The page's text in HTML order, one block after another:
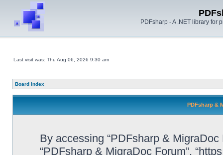
PDFsharp - A .NET library for
Last visit was: Thu Aug 06, 2026 9:30 am
Board index
PDFsharp &
By accessing “PDFsharp & MigraDoc
“PDFsharp & MigraDoc Forum”,